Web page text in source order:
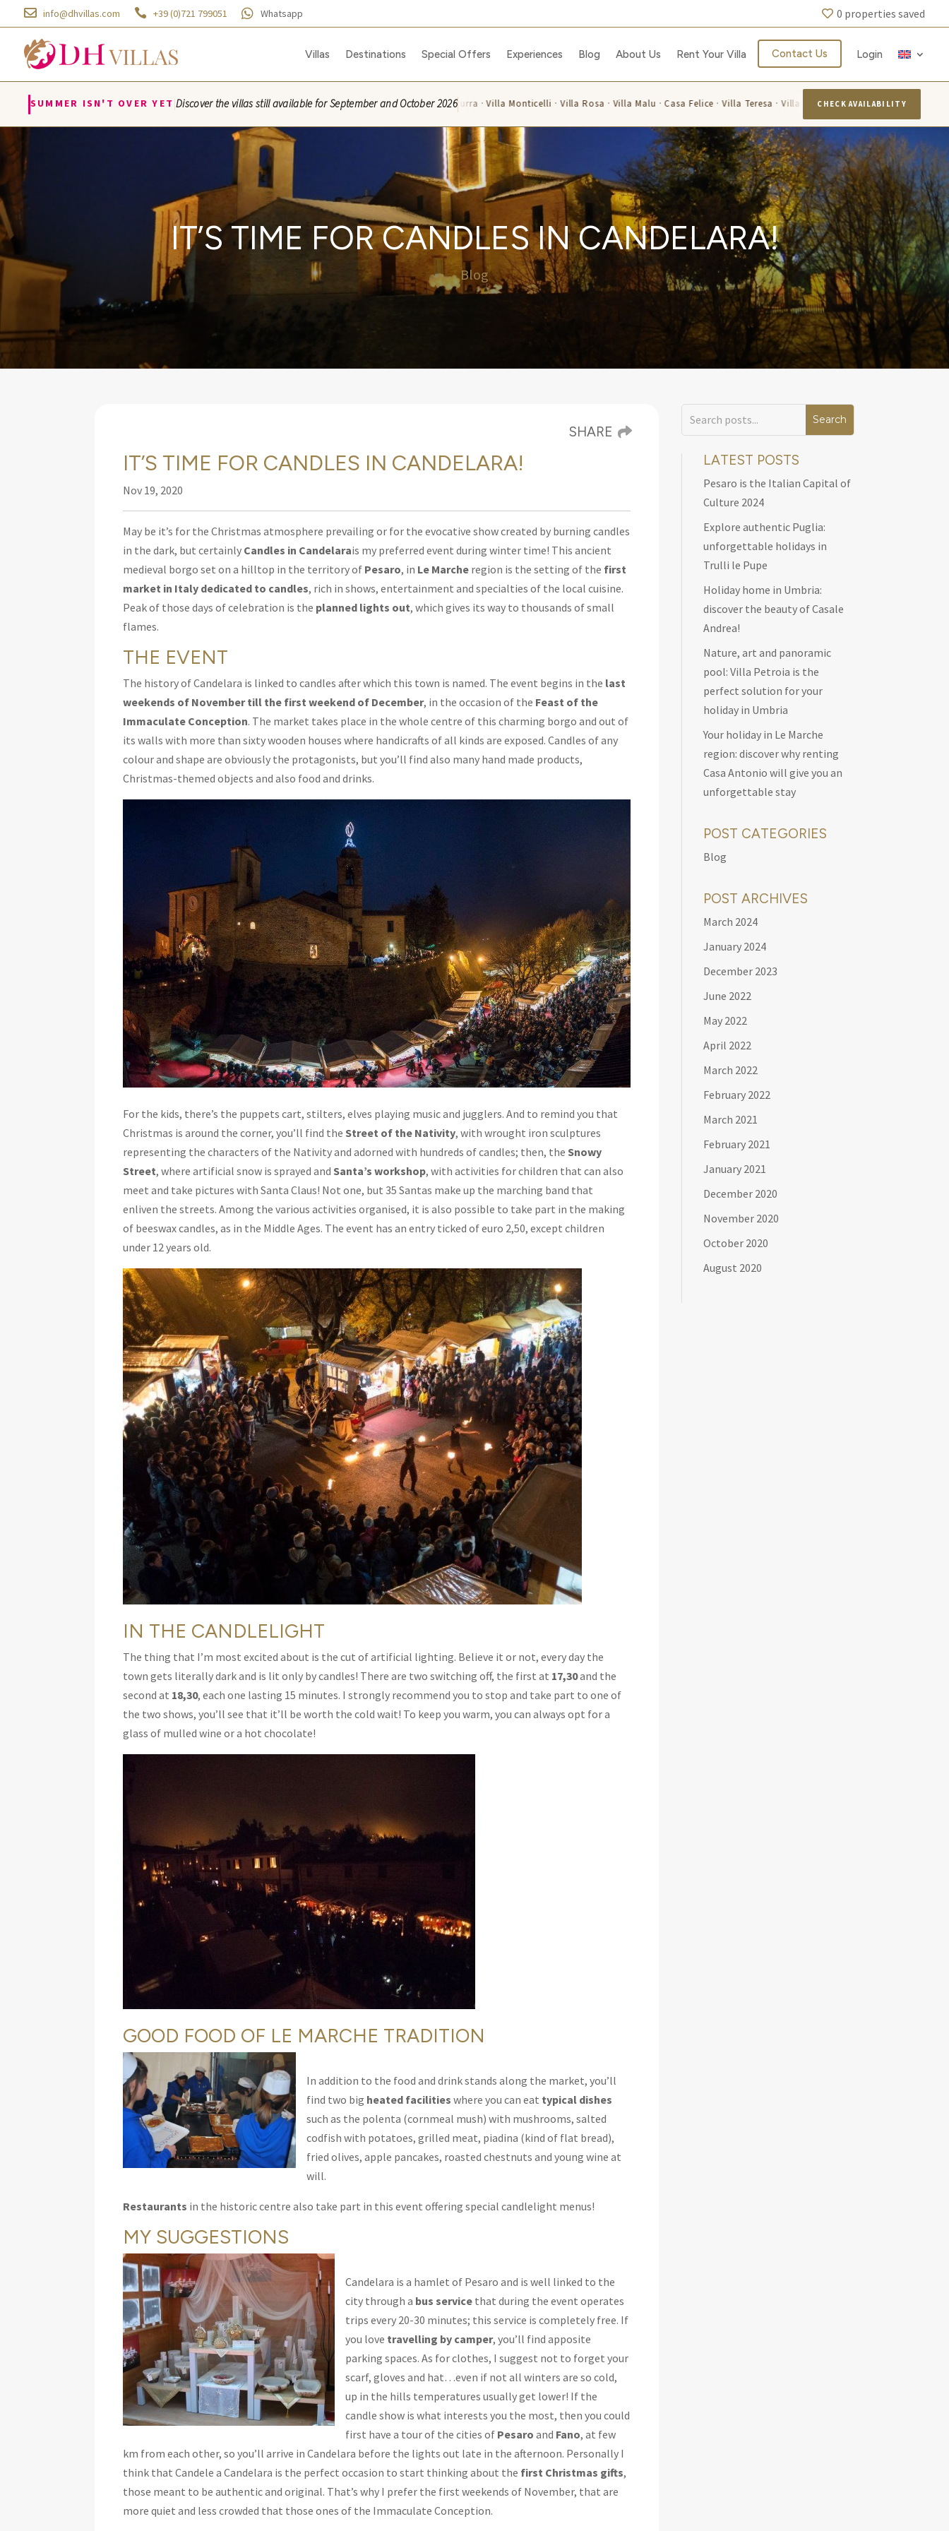
 info@dhvillas.com  +39 (0)721 799051  Whatsapp 0 properties saved
Villas Destinations Special Offers Experiences Blog About Us Rent Your Villa Contact Us Login
SUMMER ISN'T OVER YET |Discover the villas still available for September and October 2026Villa Azzurra · Villa Monticelli · Villa Rosa · Villa Malu · Casa Felice · Villa Teresa · Villa La Capuccina · Villa Flavia ·
CHECK AVAILABILITY
IT’S TIME FOR CANDLES IN CANDELARA!
Blog
SHARE
IT’S TIME FOR CANDLES IN CANDELARA!
Nov 19, 2020
May be it’s for the Christmas atmosphere prevailing or for the evocative showcreated by burning candles
in the dark, but certainly Candles in Candelarais my preferred event during winter time! This ancient
medieval borgo set on a hilltop in the territory of Pesaro, in Le Marche region is the setting of the first
market in Italy dedicated to candles, rich in shows, entertainment and specialties of the local cuisine.
Peak of those days of celebration is the planned lights out, which gives its way to thousands of small
flames.
THE EVENT
The history of Candelara is linked to candles after which this town is named. The event begins in the last
weekends of Novembertill the first weekend of December, in the occasion of the Feast of the
Immaculate Conception. The market takes place in the whole centre of this charming borgo and out of
its walls with more than sixty wooden houses where handicrafts of all kinds are exposed. Candles of any
colour and shape are obviously the protagonists, but you’ll find also many hand made products,
Christmas-themed objects and also food and drinks.
For the kids, there’s the puppets cart, stilters, elves playing music and jugglers. And to remind you that
Christmas is around the corner, you’ll find the Street of the Nativity, with wrought iron sculptures
representing the characters of the Nativity and adorned with hundreds of candles; then, the Snowy
Street, where artificial snow is sprayed and Santa’s workshop, with activities for children that can also
meet and take pictures with Santa Claus! Not one, but 35 Santas make up the marching band that
enliven the streets. Among the various activities organised, it is also possible to take part in the making
of beeswax candles, as in the Middle Ages. The event has an entry ticked of euro 2,50, except children
under 12 years old.
IN THE CANDLELIGHT
The thing that I’m most excited about is the cut of artificial lighting. Believe it or not, every day the
town gets literally dark and is lit only by candles! There are two switching off, the first at 17,30and the
second at 18,30, each one lasting 15 minutes. I strongly recommend you to stop and take part to one of
the two shows, you’ll see that it’ll be worth the cold wait! To keep you warm, you can always opt for a
glass of mulled wine or a hot chocolate!
GOOD FOOD OF LE MARCHE TRADITION
In addition to the food and drink stands along the market, you’ll
find two big heated facilities where you can eat typical dishes
such as the polenta (cornmeal mush) with mushrooms, salted
codfish with potatoes, grilled meat, piadina (kind of flat bread),
fried olives, apple pancakes, roasted chestnuts and young wine at
will.
Restaurants in the historic centre also take part in this event offering special candlelight menus!
MY SUGGESTIONS
Candelara is a hamlet of Pesaro and is well linked to the
city through a bus service that during the event operates
trips every 20-30 minutes; this service is completely free. If
you love travelling by camper, you’ll find apposite
parking spaces. As for clothes, I suggest not to forget your
scarf, gloves and hat…even if not all winters are so cold,
up in the hills temperatures usually get lower! If the
candle show is what interests you the most, then you could
first have a tour of the cities of Pesaro and Fano, at few
km from each other, so you’ll arrive in Candelara before the lights out late in the afternoon. Personally I
think that Candele a Candelara is the perfect occasion to start thinking about the first Christmas gifts,
those meant to be authentic and original. That’s why I prefer the first weekends of November, that are
more quiet and less crowded that those ones of the Immaculate Conception.
LATEST POSTS
Pesaro is the Italian Capital of
Culture 2024
Explore authentic Puglia:
unforgettable holidays in
Trulli le Pupe
Holiday home in Umbria:
discover the beauty of Casale
Andrea!
Nature, art and panoramic
pool: Villa Petroia is the
perfect solution for your
holiday in Umbria
Your holiday in Le Marche
region: discover why renting
Casa Antonio will give you an
unforgettable stay
POST CATEGORIES
Blog
POST ARCHIVES
March 2024
January 2024
December 2023
June 2022
May 2022
April 2022
March 2022
February 2022
March 2021
February 2021
January 2021
December 2020
November 2020
October 2020
August 2020